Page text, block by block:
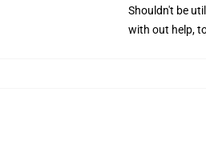
Shouldn't be
with out help,